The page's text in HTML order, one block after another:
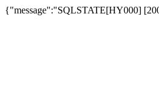
{"message":"SQLSTATE[HY000]